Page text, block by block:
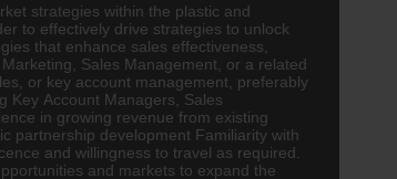
strategies within the plastic and
to effectively drive strategies to unlock
that enhance sales effectiveness,
Sales Management, or a related
or key account management, preferably
Key Account Managers, Sales
in growing revenue from existing
partnership development Familiarity with
and willingness to travel as required.
and markets to expand the